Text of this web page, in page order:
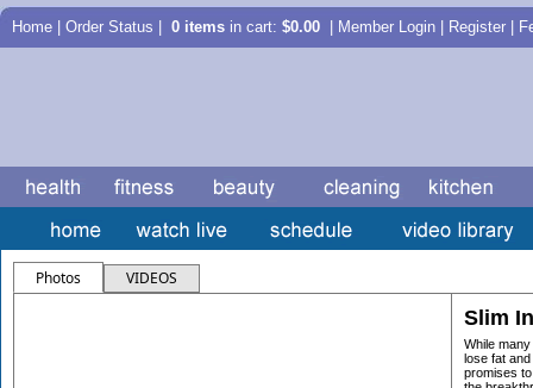
Home Order Status 0 items in cart: $0.00 | Member Login | Register |
Photos VIDEOS
Slim
While
lose fat
promises